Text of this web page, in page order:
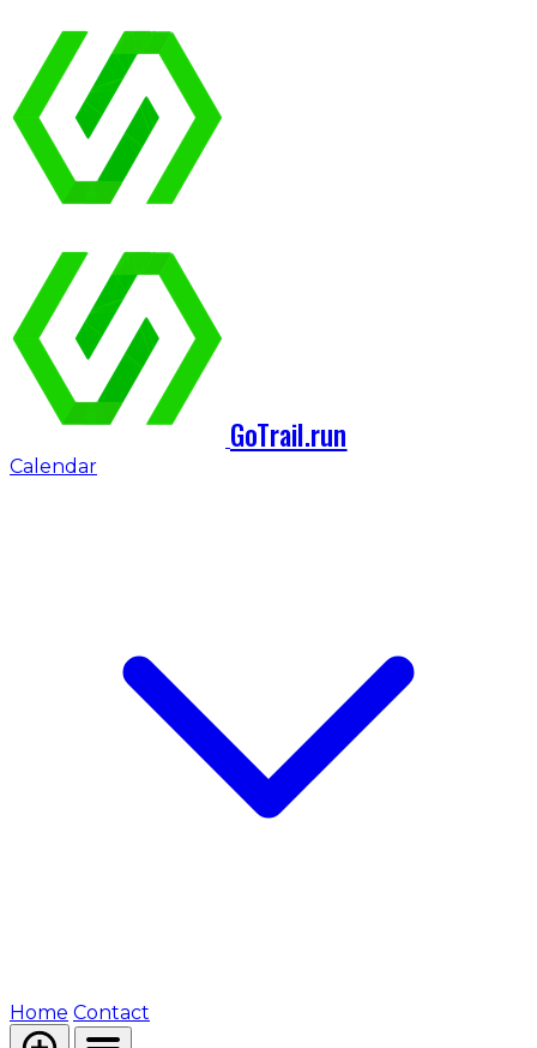
GoTrail.run
Calendar
Home Contact